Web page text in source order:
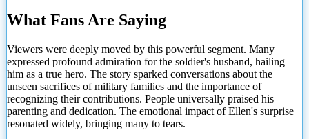
What Fans Are Saying
Viewers were deeply moved by this powerful segment. Many
expressed profound admiration for the soldier's husband, hailing
him as a true hero. The story sparked conversations about the
unseen sacrifices of military families and the importance of
recognizing their contributions. People universally praised his
parenting and dedication. The emotional impact of Ellen's surprise
resonated widely, bringing many to tears.